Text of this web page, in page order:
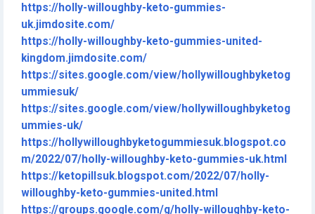
https://holly-willoughby-keto-gummies-
uk.jimdosite.com/
https://holly-willoughby-keto-gummies-united-
kingdom.jimdosite.com/
https://sites.google.com/view/hollywilloughbyketog
ummiesuk/
https://sites.google.com/view/hollywilloughbyketog
ummies-uk/
https://hollywilloughbyketogummiesuk.blogspot.co
m/2022/07/holly-willoughby-keto-gummies-uk.html
https://ketopillsuk.blogspot.com/2022/07/holly-
willoughby-keto-gummies-united.html
https://groups.google.com/g/holly-willoughby-keto-